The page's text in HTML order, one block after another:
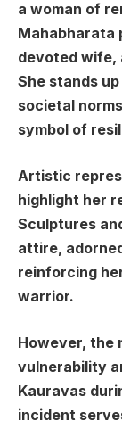
a woman of
Mahabharata
devoted wife,
She stands
societal
symbol of
Artistic
highlight her
Sculptures
attire,
reinforcing
warrior.
However, the
vulnerability
Kauravas
incident